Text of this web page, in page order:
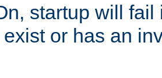
startup will
or has an